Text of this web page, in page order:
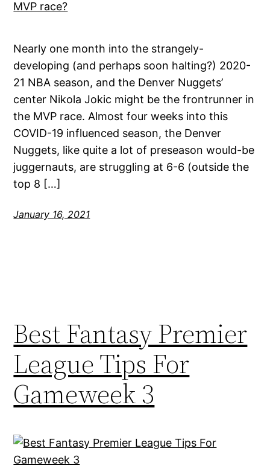
Nearly one month into the strangely-
developing (and perhaps soon halting?) 2020-
21 NBA season, and the Denver Nuggets’
center Nikola Jokic might be the frontrunner in
the MVP race. Almost four weeks into this
COVID-19 influenced season, the Denver
Nuggets, like quite a lot of preseason would-be
juggernauts, are struggling at 6-6 (outside the
top 8 […]
January 16, 2021
Best Fantasy Premier
League Tips For
Gameweek 3